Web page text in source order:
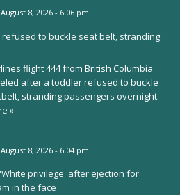
August 8, 2026 - 6:06 pm
to buckle seat belt, stranding
flight 444 from British Columbia
after a toddler refused to buckle
stranding passengers overnight.
»
August 8, 2026 - 6:04 pm
privilege' after ejection for
in the face